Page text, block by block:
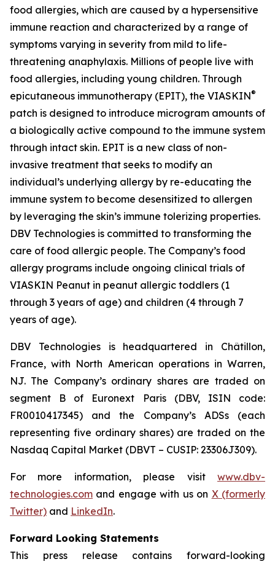
food allergies, which are caused by a hypersensitive
immune reaction and characterized by a range of
symptoms varying in severity from mild to life-
threatening anaphylaxis. Millions of people live with
food allergies, including young children. Through
epicutaneous immunotherapy (EPIT), the VIASKIN®
patch is designed to introduce microgram amounts of
a biologically active compound to the immune system
through intact skin. EPIT is a new class of non-
invasive treatment that seeks to modify an
individual’s underlying allergy by re-educating the
immune system to become desensitized to allergen
by leveraging the skin’s immune tolerizing properties.
DBV Technologies is committed to transforming the
care of food allergic people. The Company’s food
allergy programs include ongoing clinical trials of
VIASKIN Peanut in peanut allergic toddlers (1
through 3 years of age) and children (4 through 7
years of age).
DBV Technologies is headquartered in Châtillon,
France, with North American operations in Warren,
NJ. The Company’s ordinary shares are traded on
segment B of Euronext Paris (DBV, ISIN code:
FR0010417345) and the Company’s ADSs (each
representing five ordinary shares) are traded on the
Nasdaq Capital Market (DBVT – CUSIP: 23306J309).
For more information, please visit www.dbv-
technologies.com and engage with us on X (formerly
Twitter) and LinkedIn.
Forward Looking Statements
This press release contains forward-looking